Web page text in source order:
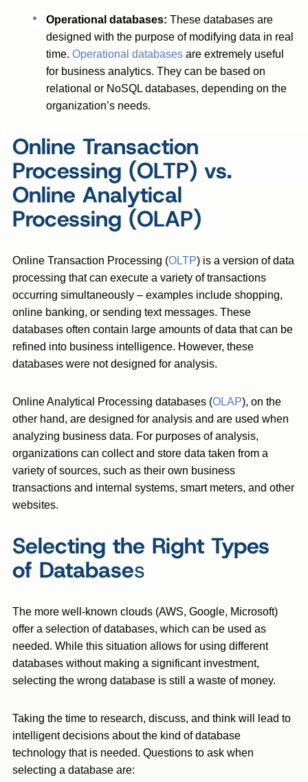
Operational databases:These databases are
designed with the purpose of modifying data in real
time.Operational databases are extremely useful
for business analytics. They can be based on
relational or NoSQL databases, depending on the
organization’s needs.
Online Transaction
Processing (OLTP) vs.
Online Analytical
Processing (OLAP)
Online Transaction Processing (OLTP) is a version of data
processing that can execute a variety of transactions
occurring simultaneously – examples include shopping,
online banking, or sending text messages. These
databases often contain large amounts of data that can be
refined into business intelligence. However, these
databases were not designed for analysis.
Online Analytical Processing databases (OLAP), on the
other hand, are designed for analysis and are used when
analyzing business data. For purposes of analysis,
organizations can collect and store data taken from a
variety of sources, such as their own business
transactions and internal systems, smart meters, and other
websites.
Selecting the Right Types
of Databases
The more well-known clouds (AWS, Google, Microsoft)
offer a selection of databases, which can be used as
needed. While this situation allows for using different
databases without making a significant investment,
selecting the wrong database is still a waste of money.
Taking the time to research, discuss, and think will lead to
intelligent decisions about the kind of database
technology that is needed. Questions to ask when
selecting a database are: